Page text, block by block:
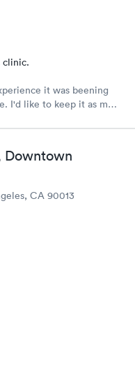
clinic.
it was beening
I'd like to keep it as my
Downtown
CA 90013